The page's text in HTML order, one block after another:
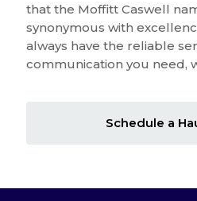
that the Moffitt Caswell
synonymous with
always have the reliable
communication you need,
Schedule a